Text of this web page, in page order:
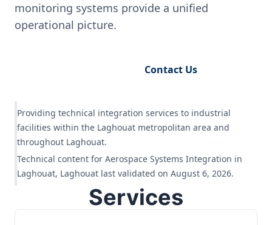
monitoring systems provide a unified
operational picture.
Contact Us
Providing technical integration services to industrial
facilities within the Laghouat metropolitan area and
throughout Laghouat.
Technical content for Aerospace Systems Integration in
Laghouat, Laghouat last validated on August 6, 2026.
Services